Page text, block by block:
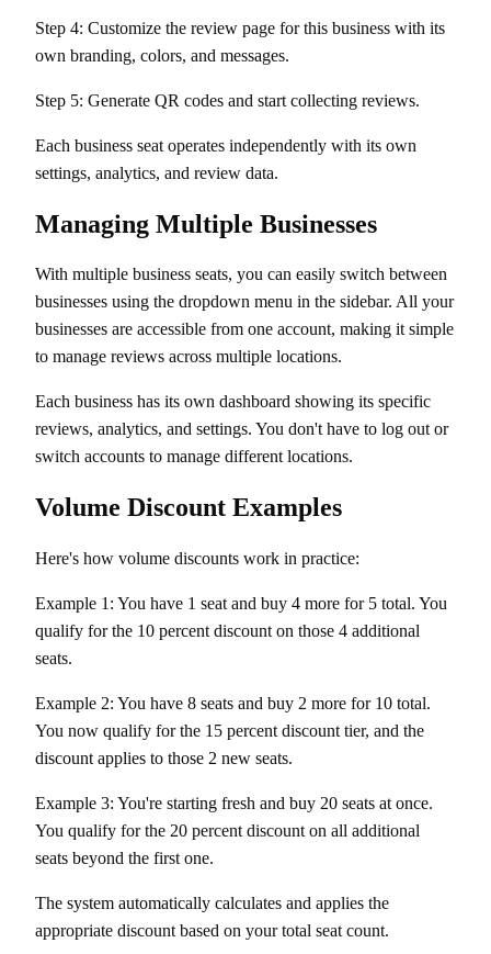
Step 4: Customize the review page for this business with its
own branding, colors, and messages.
Step 5: Generate QR codes and start collecting reviews.
Each business seat operates independently with its own
settings, analytics, and review data.
Managing Multiple Businesses
With multiple business seats, you can easily switch between
businesses using the dropdown menu in the sidebar. All your
businesses are accessible from one account, making it simple
to manage reviews across multiple locations.
Each business has its own dashboard showing its specific
reviews, analytics, and settings. You don't have to log out or
switch accounts to manage different locations.
Volume Discount Examples
Here's how volume discounts work in practice:
Example 1: You have 1 seat and buy 4 more for 5 total. You
qualify for the 10 percent discount on those 4 additional
seats.
Example 2: You have 8 seats and buy 2 more for 10 total.
You now qualify for the 15 percent discount tier, and the
discount applies to those 2 new seats.
Example 3: You're starting fresh and buy 20 seats at once.
You qualify for the 20 percent discount on all additional
seats beyond the first one.
The system automatically calculates and applies the
appropriate discount based on your total seat count.